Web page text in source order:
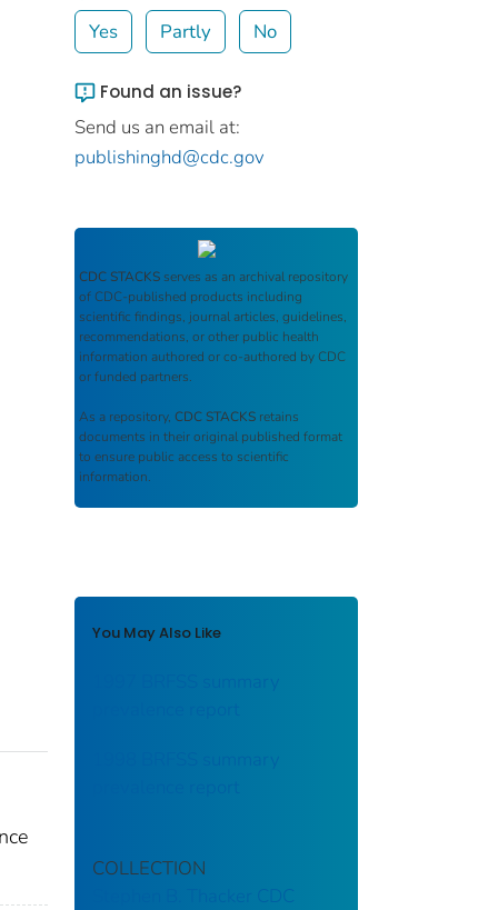
Yes Partly No
Found an issue?
Send us an email at:
publishinghd@cdc.gov
CDC STACKS serves as an archival repository
of CDC-published products including
scientific findings, journal articles, guidelines,
recommendations, or other public health
information authored or co-authored by CDC
or funded partners.
As a repository, CDC STACKS retains
documents in their original published format
to ensure public access to scientific
information.
You May Also Like
1997 BRFSS summary
1998 BRFSS summary
COLLECTION
Stephen B. Thacker CDC